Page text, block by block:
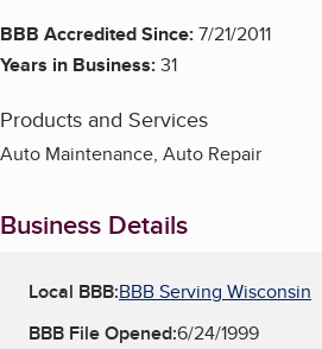
BBB Accredited Since:7/21/2011
Years in Business:31
Products and Services
Auto Maintenance, Auto Repair
Business Details
Local BBB:BBB Serving Wisconsin
BBB File Opened:6/24/1999